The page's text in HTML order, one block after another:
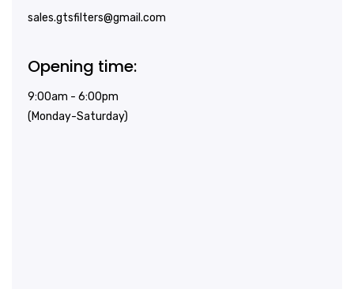
sales.gtsfilters@gmail.com
Opening time:
9:00am - 6:00pm
(Monday-Saturday)